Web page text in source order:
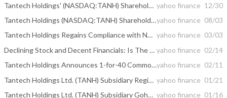
Tantech Holdings' (NASDAQ:TANH) Shareholders Have More To Worry About Than Lackluster Earnings yahoo finance 12/30
Tantech Holdings (NASDAQ:TANH) Shareholders Will Want The ROCE Trajectory To Continueyahoo finance 08/03
Tantech Holdings Regains Compliance with NASDAQ Minimum Bid Price Requirement yahoo finance 03/03
Declining Stock and Decent Financials: Is The Market Wrong About Tantech Holdings Ltd (NASDAQ:TANH)? yahoo finance 02/14
Tantech Holdings Announces 1-for-40 Common Share Consolidationyahoo finance 02/11
Tantech Holdings Ltd. (TANH) Subsidiary Registers U.S. Trademark yahoo finance 01/21
Tantech Holdings Ltd. (TANH) Subsidiary Gohomeway Group Inc. Successfully Registers EU Trademark yahoo finance 01/16